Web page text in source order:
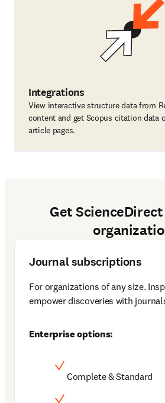
Integrations
View interactive structure data from
content and get Scopus citation data
article pages.
Get
Journal subscriptions
For organizations of any size.
empower discoveries with
Enterprise options:
Complete & Standard